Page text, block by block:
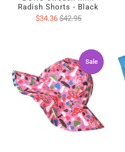
Radish Shorts - Black
$34.36$42.95
Sale
Sale